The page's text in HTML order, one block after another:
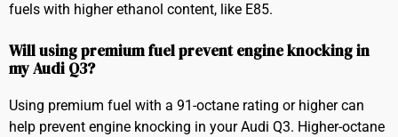
fuels with higher ethanol content, like E85.
Will using premium fuel prevent engine knocking in
my Audi Q3?
Using premium fuel with a 91-octane rating or higher can
help prevent engine knocking in your Audi Q3. Higher-octane